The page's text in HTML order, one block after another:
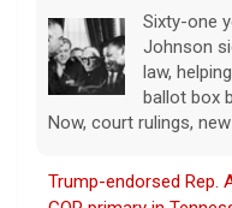
Sixty-one
Johnson
law,
ballot box
Now, court rulings, new
Trump-endorsed Rep.